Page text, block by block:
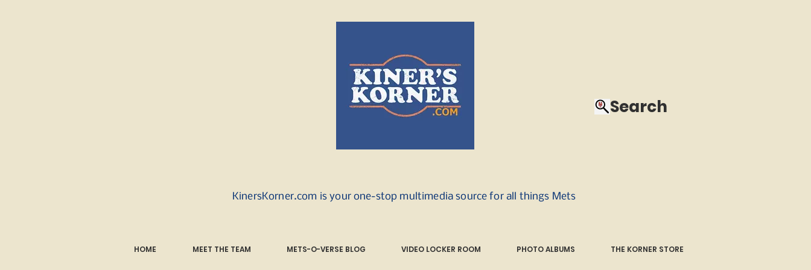
Search
KinersKorner.com is your one-stop multimedia source for all things Mets
HOME MEET THE TEAM METS-O-VERSE BLOG VIDEO LOCKER ROOM PHOTO ALBUMS THE KORNER STORE